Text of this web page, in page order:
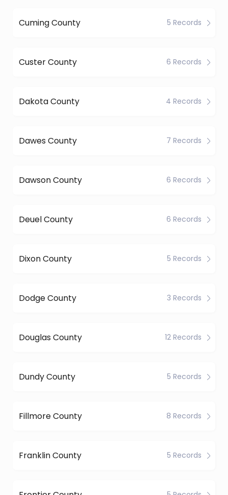
Cuming County 5 Records
Custer County 6 Records
Dakota County 4 Records
Dawes County 7 Records
Dawson County 6 Records
Deuel County 6 Records
Dixon County 5 Records
Dodge County 3 Records
Douglas County 12 Records
Dundy County 5 Records
Fillmore County 8 Records
Franklin County 5 Records